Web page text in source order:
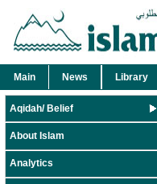
Main News Library
Aqidah/ Belief
About Islam
Analytics